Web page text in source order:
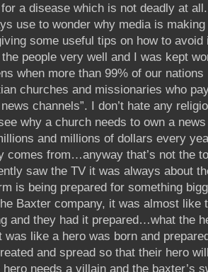
a disease which is not deadly at all.
use to wonder why media is
some useful tips on how to
people very well and I was kept
when more than 99% of our
churches and missionaries who
channels”. I don’t hate any
why a church needs to own a
and millions of dollars every
comes from…anyway that’s not the
saw the TV it was always about
is being prepared for something
Baxter company, it was almost like
and they had it prepared…what the
was like a hero was born and
and spread so that their hero
hero needs a villain and the baxter’s